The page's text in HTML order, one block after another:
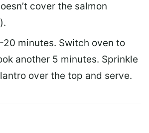
cover the salmon
20 minutes. Switch oven to
another 5 minutes. Sprinkle
over the top and serve.